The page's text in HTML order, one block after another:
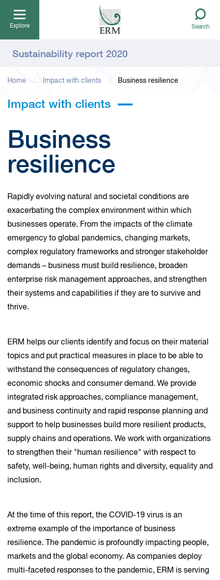
Explore Search
Impact with clients
Business
resilience
Rapidly evolving natural and societal conditions are
exacerbating the complex environment within which
businesses operate. From the impacts of the climate
emergency to global pandemics, changing markets,
complex regulatory frameworks and stronger stakeholder
demands – business must build resilience, broaden
enterprise risk management approaches, and strengthen
their systems and capabilities if they are to survive and
thrive.
ERM helps our clients identify and focus on their material
topics and put practical measures in place to be able to
withstand the consequences of regulatory changes,
economic shocks and consumer demand. We provide
integrated risk approaches, compliance management,
and business continuity and rapid response planning and
support to help businesses build more resilient products,
supply chains and operations. We work with organizations
to strengthen their "human resilience" with respect to
safety, well-being, human rights and diversity, equality and
inclusion.
At the time of this report, the COVID-19 virus is an
extreme example of the importance of business
resilience. The pandemic is profoundly impacting people,
markets and the global economy. As companies deploy
multi-faceted responses to the pandemic, ERM is serving
Sustainability report 2020
Home Impact with clients Business resilience